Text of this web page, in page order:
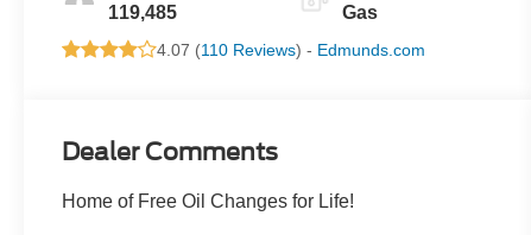
119,485 Gas
4.07 (110 Reviews) - Edmunds.com
Dealer Comments
Home of Free Oil Changes for Life!